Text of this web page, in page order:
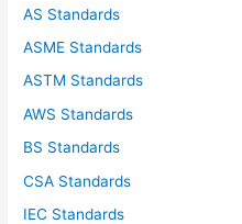
AS Standards
ASME Standards
ASTM Standards
AWS Standards
BS Standards
CSA Standards
IEC Standards